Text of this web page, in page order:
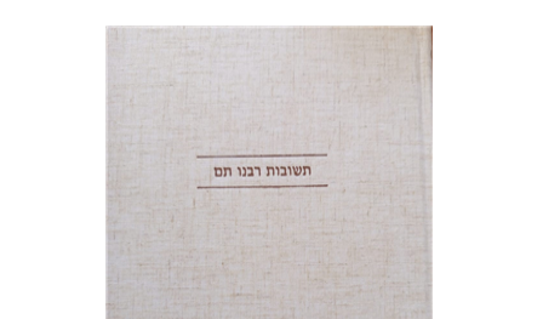
Yosaif Mordecai Dubovick